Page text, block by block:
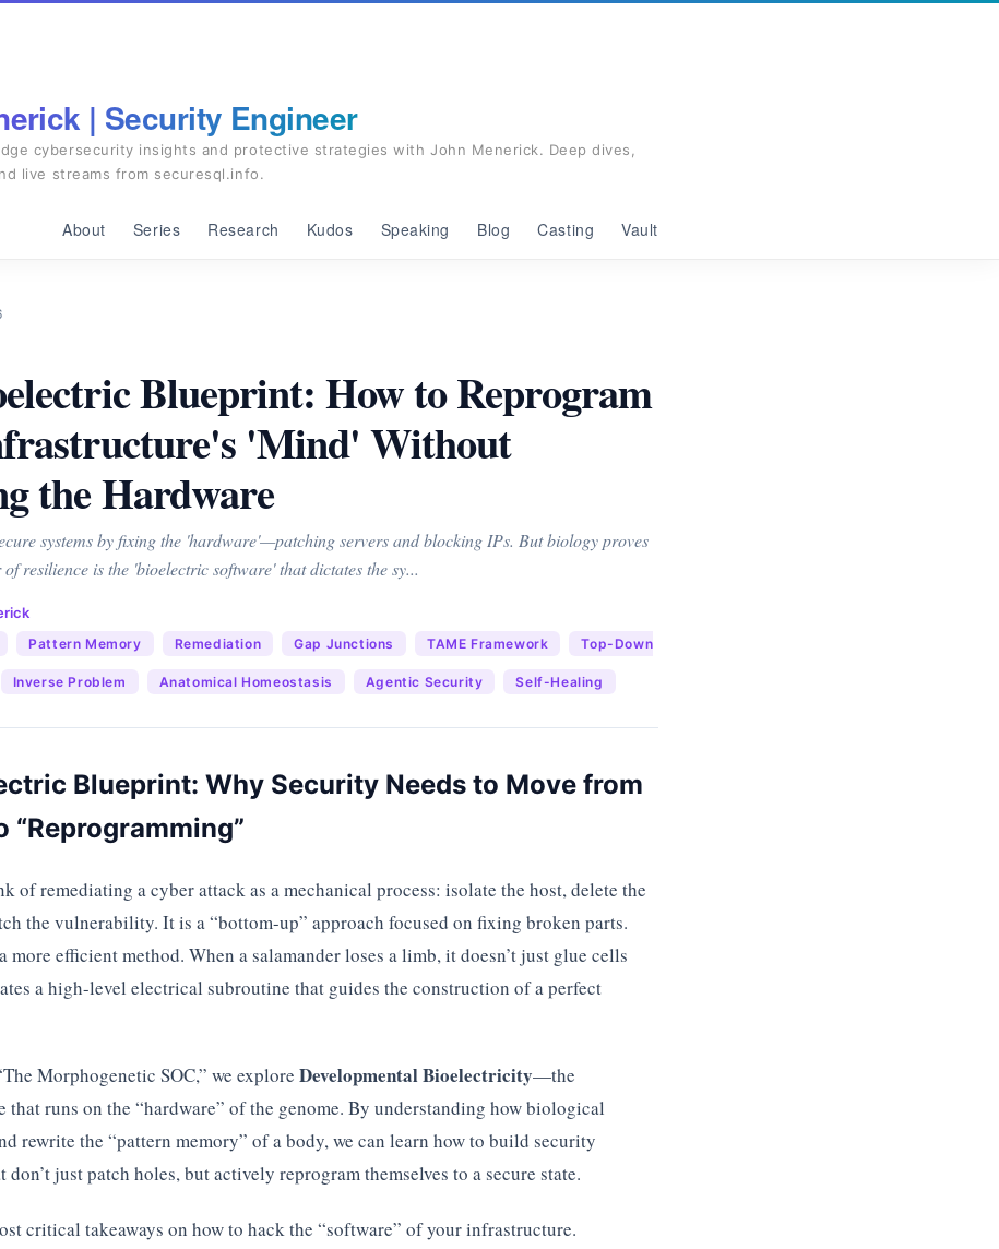
| Security Engineer
cybersecurity insights and protective strategies with John Menerick. Deep dives,
live streams from securesql.info.
About Series Research Kudos Speaking Blog Casting Vault
Blueprint: How to Reprogram
'Mind' Without
the Hardware
systems by fixing the 'hardware'—patching servers and blocking IPs. But biology proves
resilience is the 'bioelectric software' that dictates the sy...
Pattern Memory Remediation Gap Junctions TAME Framework Top-Down
Inverse Problem Anatomical Homeostasis Agentic Security Self-Healing
Blueprint: Why Security Needs to Move from
“Reprogramming”
of remediating a cyber attack as a mechanical process: isolate the host, delete the
the vulnerability. It is a “bottom-up” approach focused on fixing broken parts.
more efficient method. When a salamander loses a limb, it doesn’t just glue cells
a high-level electrical subroutine that guides the construction of a perfect
Morphogenetic SOC,” we explore Developmental Bioelectricity—the
that runs on the “hardware” of the genome. By understanding how biological
rewrite the “pattern memory” of a body, we can learn how to build security
don’t just patch holes, but actively reprogram themselves to a secure state.
critical takeaways on how to hack the “software” of your infrastructure.